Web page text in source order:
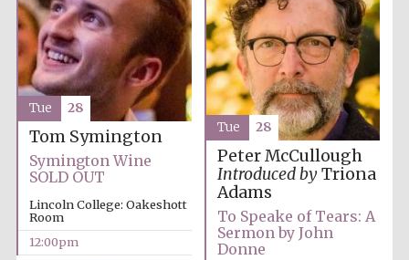
Lincoln College
founded 1427
Magdalen College
Tom Symington
Symington Wine
SOLD OUT
Lincoln College: Oakeshott
Room
12:00pm
Tue 28
Peter McCullough
Introduced byTriona
Adams
To Speake of Tears: A
Sermon by John
Donne
Tue 28